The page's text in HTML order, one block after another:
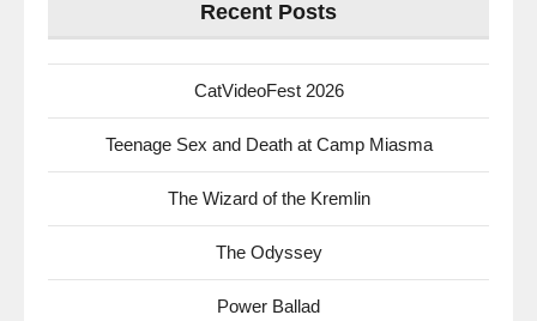
Recent Posts
CatVideoFest 2026
Teenage Sex and Death at Camp Miasma
The Wizard of the Kremlin
The Odyssey
Power Ballad